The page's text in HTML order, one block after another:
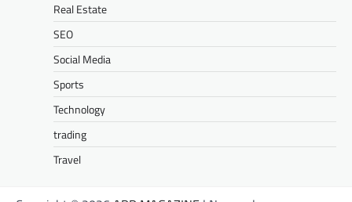
Real Estate
SEO
Social Media
Sports
Technology
trading
Travel